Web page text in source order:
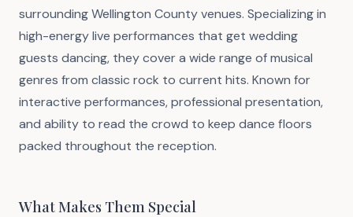
surrounding Wellington County venues. Specializing in
high-energy live performances that get wedding
guests dancing, they cover a wide range of musical
genres from classic rock to current hits. Known for
interactive performances, professional presentation,
and ability to read the crowd to keep dance floors
packed throughout the reception.
What Makes Them Special